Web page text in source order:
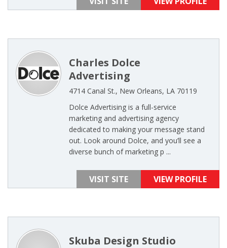
Charles Dolce
Advertising
4714 Canal St., New Orleans, LA 70119
Dolce Advertising is a full-service
marketing and advertising agency
dedicated to making your message stand
out. Look around Dolce, and you’ll see a
diverse bunch of marketing p ...
VISIT SITE VIEW PROFILE
Skuba Design Studio